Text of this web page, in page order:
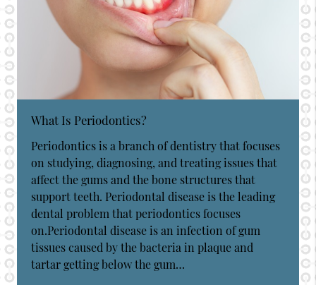
What Is Periodontics?
Periodontics is a branch of dentistry that focuses
on studying, diagnosing, and treating issues that
affect the gums and the bone structures that
support teeth. Periodontal disease is the leading
dental problem that periodontics focuses
on.Periodontal disease is an infection of gum
tissues caused by the bacteria in plaque and
tartar getting below the gum…